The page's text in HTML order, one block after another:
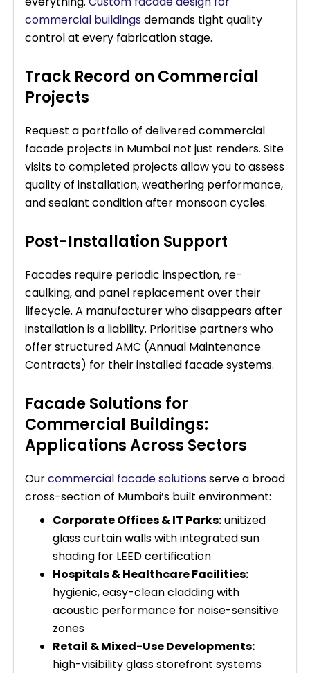
commercial buildingsdemands tight quality
control at every fabrication stage.
Track Record on Commercial
Projects
Request a portfolio of delivered commercial
facade projects in Mumbai not just renders. Site
visits to completed projects allow you to assess
quality of installation, weathering performance,
and sealant condition after monsoon cycles.
Post-Installation Support
Facades require periodic inspection, re-
caulking, and panel replacement over their
lifecycle. A manufacturer who disappears after
installation is a liability. Prioritise partners who
offer structured AMC (Annual Maintenance
Contracts) for their installed facade systems.
Facade Solutions for
Commercial Buildings:
Applications Across Sectors
Ourcommercial facade solutionsserve a broad
cross-section of Mumbai’s built environment:
Corporate Offices & IT Parks:unitized
glass curtain walls with integrated sun
shading for LEED certification
Hospitals & Healthcare Facilities:
hygienic, easy-clean cladding with
acoustic performance for noise-sensitive
zones
Retail & Mixed-Use Developments:
high-visibility glass storefront systems